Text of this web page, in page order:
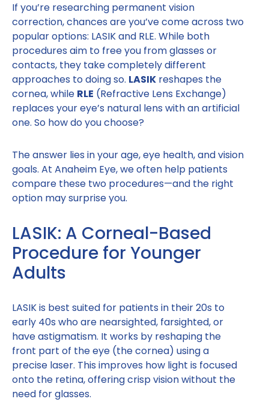
If you’re researching permanent vision
correction, chances are you’ve come across two
popular options: LASIK and RLE. While both
procedures aim to free you from glasses or
contacts, they take completely different
approaches to doing so. LASIK reshapes the
cornea, while RLE (Refractive Lens Exchange)
replaces your eye’s natural lens with an artificial
one. So how do you choose?
The answer lies in your age, eye health, and vision
goals. At Anaheim Eye, we often help patients
compare these two procedures—and the right
option may surprise you.
LASIK: A Corneal-Based
Procedure for Younger
Adults
LASIK is best suited for patients in their 20s to
early 40s who are nearsighted, farsighted, or
have astigmatism. It works by reshaping the
front part of the eye (the cornea) using a
precise laser. This improves how light is focused
onto the retina, offering crisp vision without the
need for glasses.